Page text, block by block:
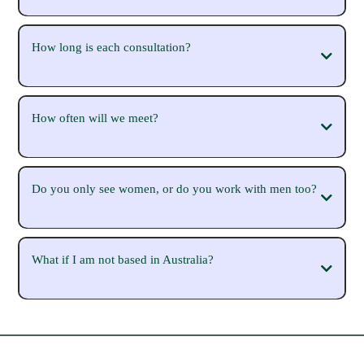
How long is each consultation?
How often will we meet?
Do you only see women, or do you work with men too?
What if I am not based in Australia?